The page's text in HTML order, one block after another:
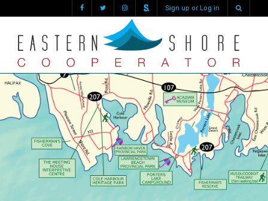
Sign up or Log in